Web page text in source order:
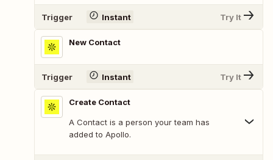
Trigger Instant Try It
New Contact
Trigger Instant Try It
Create Contact
A Contact is a person your team has
added to Apollo.